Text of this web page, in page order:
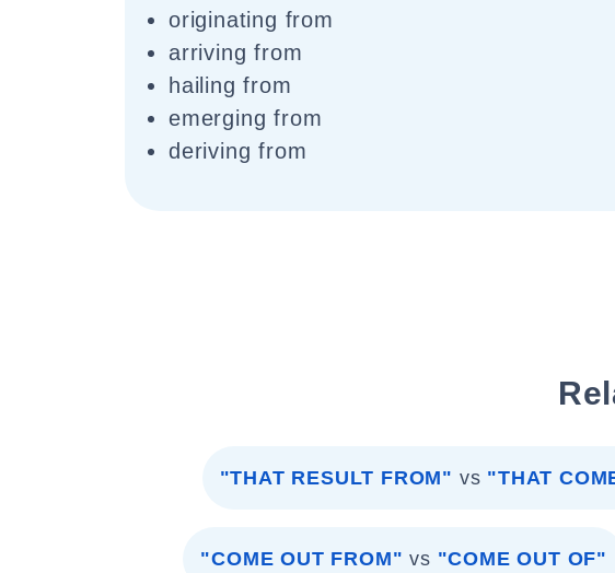
originating from
arriving from
hailing from
emerging from
deriving from
"THAT RESULT FROM" vs "THAT
"COME OUT FROM" vs "COME OUT OF"